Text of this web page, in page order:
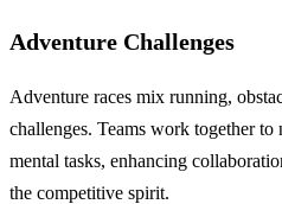
Adventure Challenges
Adventure races mix running,
challenges. Teams work together to
mental tasks, enhancing
the competitive spirit.